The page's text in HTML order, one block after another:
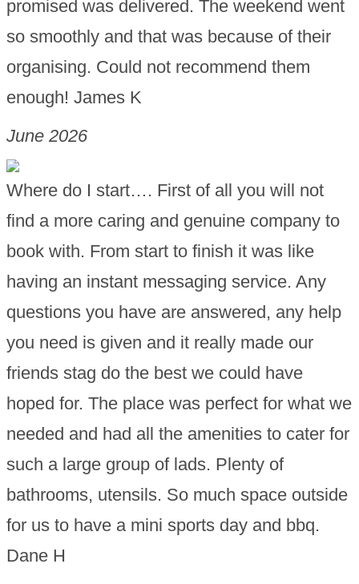
promised was delivered. The weekend went
so smoothly and that was because of their
organising. Could not recommend them
enough! James K
June 2026
Where do I start…. First of all you will not
find a more caring and genuine company to
book with. From start to finish it was like
having an instant messaging service. Any
questions you have are answered, any help
you need is given and it really made our
friends stag do the best we could have
hoped for. The place was perfect for what we
needed and had all the amenities to cater for
such a large group of lads. Plenty of
bathrooms, utensils. So much space outside
for us to have a mini sports day and bbq.
Dane H